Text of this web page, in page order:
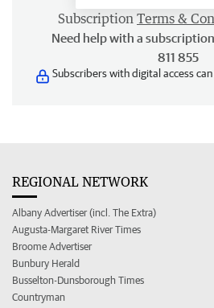
Subscription Terms &
Need help with a
811 855
Subscribers with digital access
REGIONAL NETWORK
Albany Advertiser (incl. The Extra)
Augusta-Margaret River Times
Broome Advertiser
Bunbury Herald
Busselton-Dunsborough Times
Countryman